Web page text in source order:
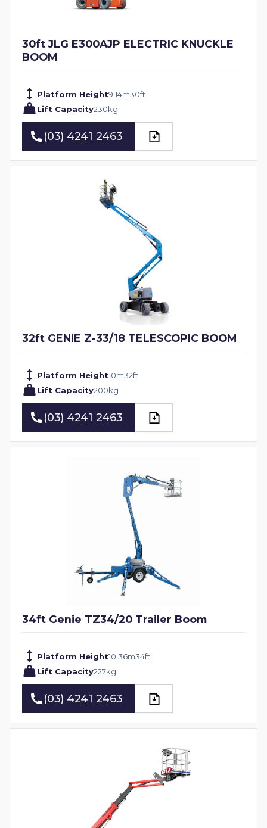
30ft JLG E300AJP ELECTRIC KNUCKLE
BOOM
Platform Height9.14m30ft
Lift Capacity230kg
(03) 4241 2463
32ft GENIE Z-33/18 TELESCOPIC BOOM
Platform Height10m32ft
Lift Capacity200kg
(03) 4241 2463
34ft Genie TZ34/20 Trailer Boom
Platform Height10.36m34ft
Lift Capacity227kg
(03) 4241 2463